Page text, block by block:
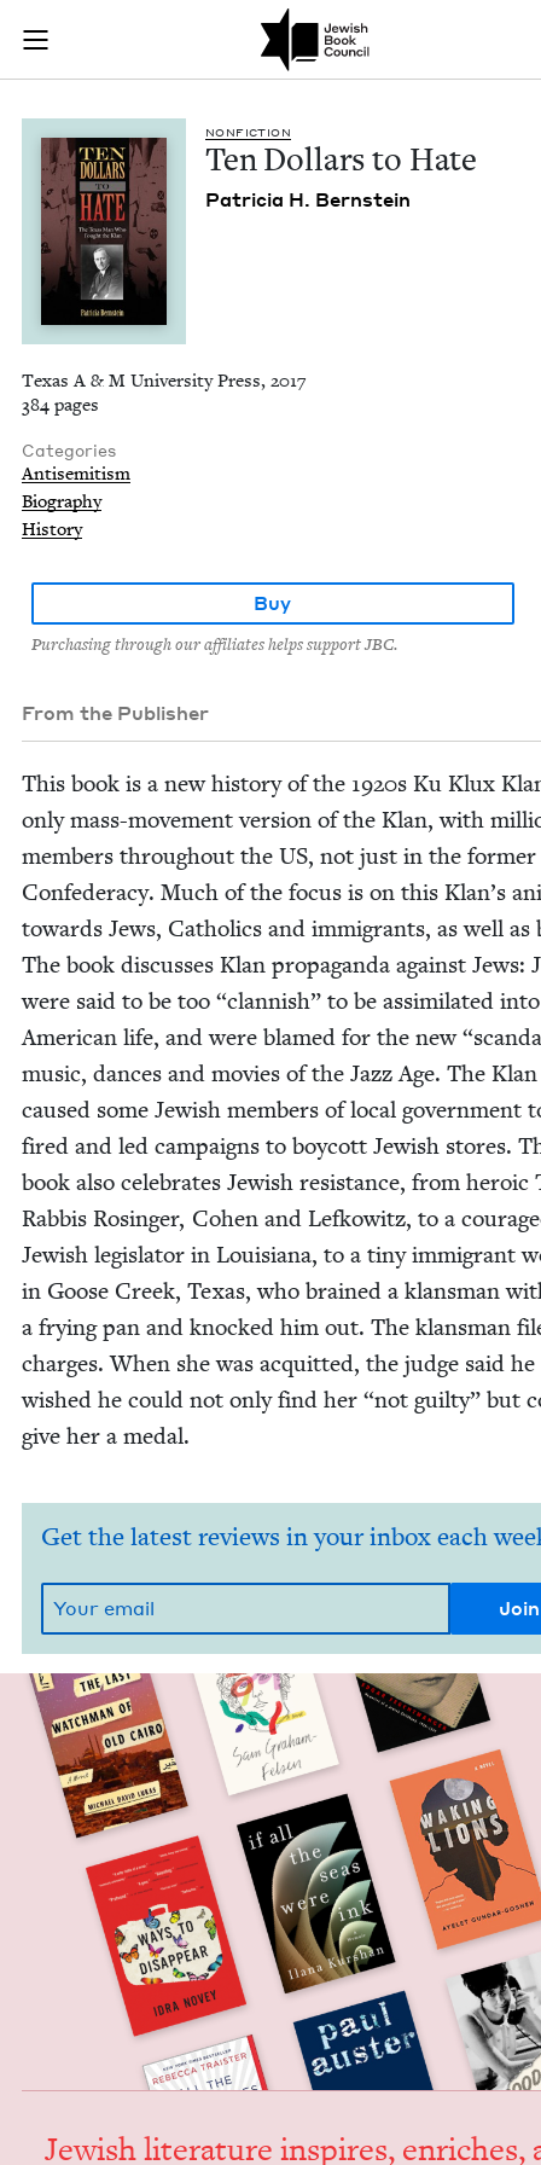
Skip to main content
Join (or gift!) our growing community of Nu Readers
JBC's curated book subscription series right to their door
Ten Dollars to
NON­FIC­TION
Ten Dol­lars to Hate
Patri­cia H. Bernstein
Texas A & M University Press, 2017
384 pages
Categories
Antisemitism
Biography
History
Buy
Purchasing through our affiliates helps support JBC.
From the Publisher
This book is a new his­to­ry of the 1920s Ku Klux
only mass-move­ment ver­sion of the Klan, with
mem­bers through­out the US, not just in the for­mer
Con­fed­er­a­cy. Much of the focus is on this Klan’s
towards Jews, Catholics and immi­grants, as well as
The book dis­cuss­es Klan pro­pa­gan­da against Jews:
were said to be too “clan­nish” to be assim­i­lat­ed into
Amer­i­can life, and were blamed for the new“
music, dances and movies of the Jazz Age. The Klan
caused some Jew­ish mem­bers of local gov­ern­ment
fired and led cam­paigns to boy­cott Jew­ish stores.
book also cel­e­brates Jew­ish resis­tance, from hero­ic
Rab­bis Rosinger, Cohen and Lefkowitz, to a
Jew­ish leg­is­la­tor in Louisiana, to a tiny immi­grant
in Goose Creek, Texas, who brained a klans­man
a fry­ing pan and knocked him out. The klans­man
charges. When she was acquit­ted, the judge said he
wished he could not only find her “not guilty” but
give her a medal.
Get the latest reviews in your inbox each
Jew­ish lit­er­a­ture inspires, enrich­es,